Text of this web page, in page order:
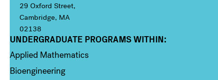
29 Oxford Street,
Cambridge, MA
02138
Column 1
UNDERGRADUATE PROGRAMS WITHIN:
Applied Mathematics
Bioengineering